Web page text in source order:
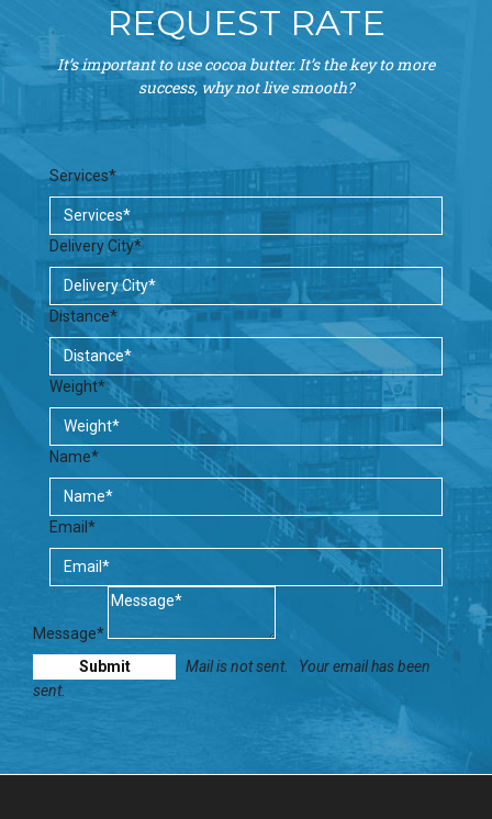
REQUEST RATE
It’s important to use cocoa butter. It’s the key to more
success, why not live smooth?
Services*
Delivery City*
Distance*
Weight*
Name*
Email*
Message*
Mail is not sent.
Your email has been
sent.